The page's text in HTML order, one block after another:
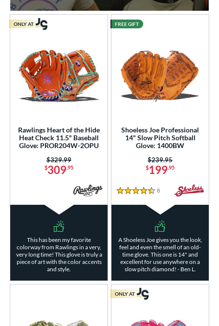
Rawlings Heart of the Hide
Heat Check 11.5" Baseball
Glove: PROR204W-2OPU
$309.95
Price was:
$329.99
This has been my favorite
colorway from Rawlings in a very,
very long time! This glove is truly a
piece of art with the color accents
and style.
ONLY AT
Shoeless Joe Professional
14" Slow Pitch Softball
Glove: 1400BW
$199.95
Price was:
$239.95
4.5 Stars
8 Reviews
A Shoeless Joe gives you the look,
feel and even the smell of an old-
time glove. This one is 14" and
excellent for use anywhere on a
slow pitch diamond! - Ben L.
FREE GIFT
ONLY AT